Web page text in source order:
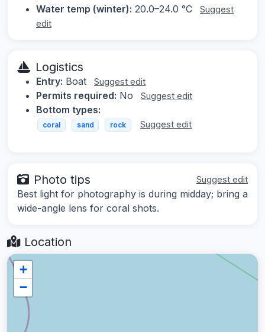
Water temp (winter): 20.0–24.0 °C
Suggest
edit
Logistics
Entry: Boat Suggest edit
Permits required: No Suggest edit
Bottom types:
coral sand rock Suggest edit
Photo tips Suggest edit
Best light for photography is during midday; bring a
wide-angle lens for coral shots.
Location
+
−